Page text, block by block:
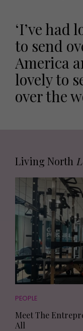
‘I’ve had
to send
America
lovely to
over the
Living North
PEOPLE
Meet The
All